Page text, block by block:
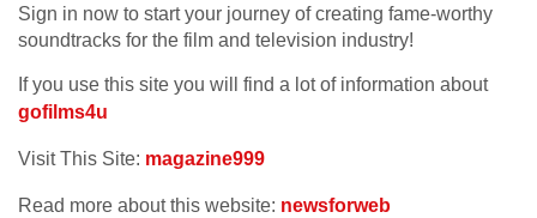
Sign in now to start your journey of creating fame-worthy
soundtracks for the film and television industry!
If you use this site you will find a lot of information about
gofilms4u
Visit This Site: magazine999
Read more about this website: newsforweb